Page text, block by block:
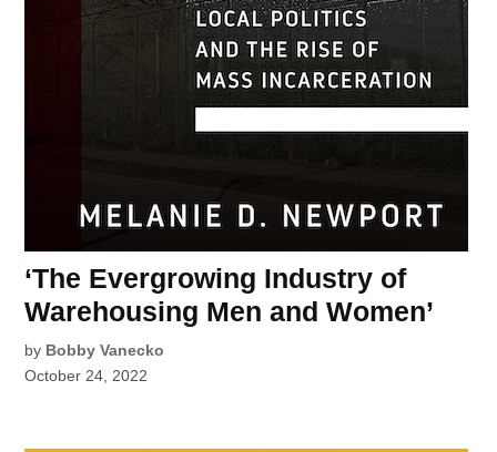
‘The Evergrowing Industry of
Warehousing Men and Women’
by Bobby Vanecko
October 24, 2022